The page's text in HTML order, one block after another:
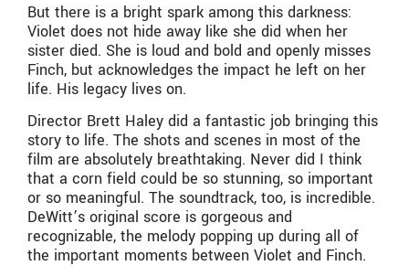
But there is a bright spark among this darkness:
Violet does not hide away like she did when her
sister died. She is loud and bold and openly misses
Finch, but acknowledges the impact he left on her
life. His legacy lives on.
Director Brett Haley did a fantastic job bringing this
story to life. The shots and scenes in most of the
film are absolutely breathtaking. Never did I think
that a corn field could be so stunning, so important
or so meaningful. The soundtrack, too, is incredible.
DeWitt’s original score is gorgeous and
recognizable, the melody popping up during all of
the important moments between Violet and Finch.